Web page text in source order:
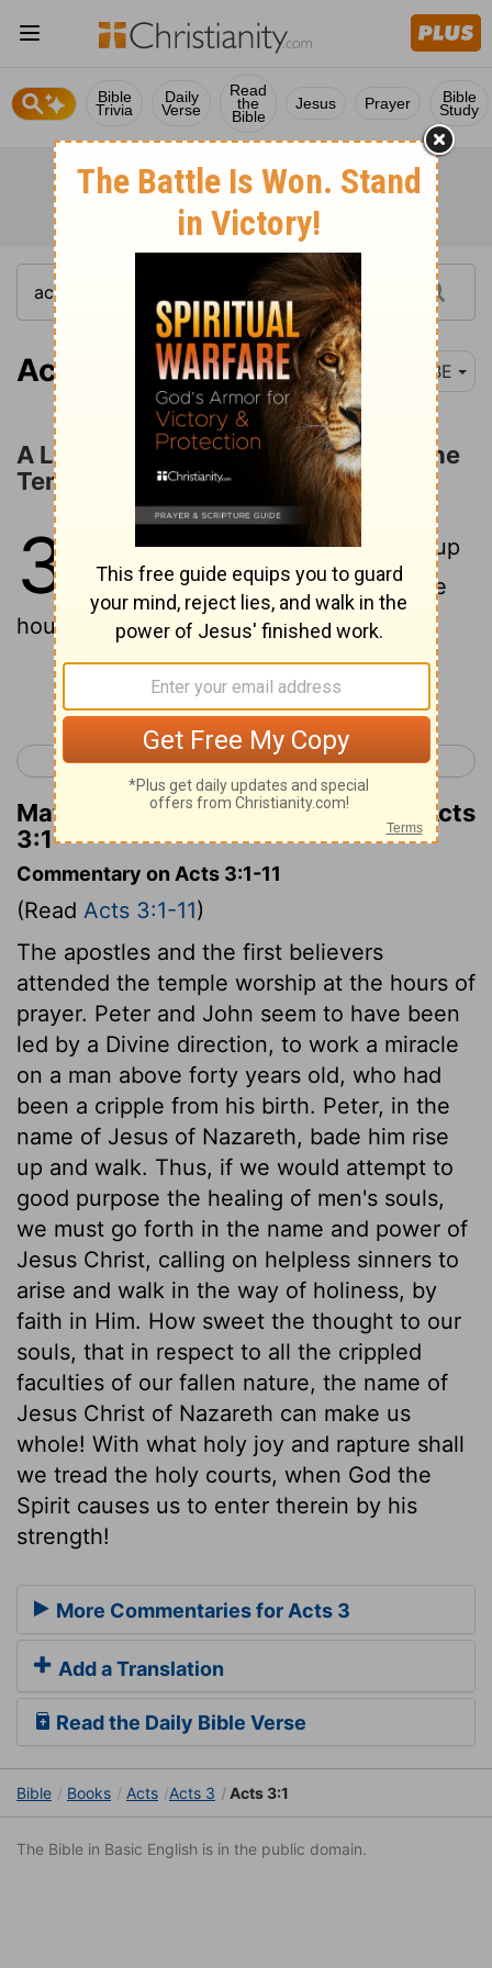
Bible
Trivia
Daily
Verse
Read
the
Bible
Jesus Prayer Bible
Study
Acts 3:1 BBE
A Lame Man Healed at the Gate of the
Temple
3
Now Peter and John were going up
to the Temple at the ninth hour, the
hour of prayer;
Continue Reading...
< Acts 2 Acts 4 >
Matthew Henry's Commentary on Acts
3:1
Commentary on Acts 3:1-11
(Read Acts 3:1-11)
The apostles and the first believers
attended the temple worship at the hours of
prayer. Peter and John seem to have been
led by a Divine direction, to work a miracle
on a man above forty years old, who had
been a cripple from his birth. Peter, in the
name of Jesus of Nazareth, bade him rise
up and walk. Thus, if we would attempt to
good purpose the healing of men's souls,
we must go forth in the name and power of
Jesus Christ, calling on helpless sinners to
arise and walk in the way of holiness, by
faith in Him. How sweet the thought to our
souls, that in respect to all the crippled
faculties of our fallen nature, the name of
Jesus Christ of Nazareth can make us
whole! With what holy joy and rapture shall
we tread the holy courts, when God the
Spirit causes us to enter therein by his
strength!
More Commentaries for Acts 3
Add a Translation
Read the Daily Bible Verse
Bible Books Acts Acts 3 Acts 3:1
The Bible in Basic English is in the public domain.